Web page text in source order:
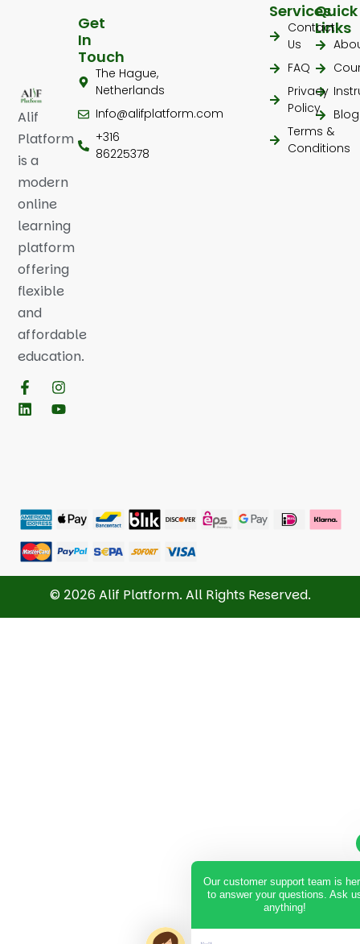
Alif
Platform
is a
modern
online
learning
platform
offering
flexible
and
affordable
education.
Quick
Links
Blog
Services
Contact
Us
FAQ
Privacy
Policy
Terms &
Conditions
Get
In
Touch
The Hague,
Netherlands
Info@alifplatform.com
+316
86225378
© 2026 Alif Platform. All Rights Reserved.
Our customer support team is
to answer your questions. Ask
anything!